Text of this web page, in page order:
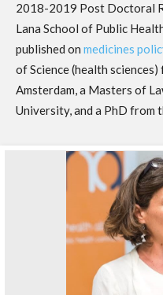
2018-2019 Post Doctoral
Lana School of Public
published on medicines
of Science (health
Amsterdam, a Masters of
University, and a PhD from